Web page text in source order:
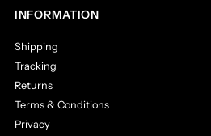
INFORMATION
Shipping
Tracking
Returns
Terms & Conditions
Privacy